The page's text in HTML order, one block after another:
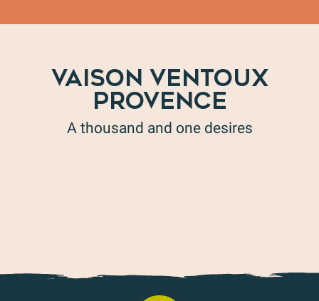
VAISON VENTOUX
PROVENCE
A thousand and one desires